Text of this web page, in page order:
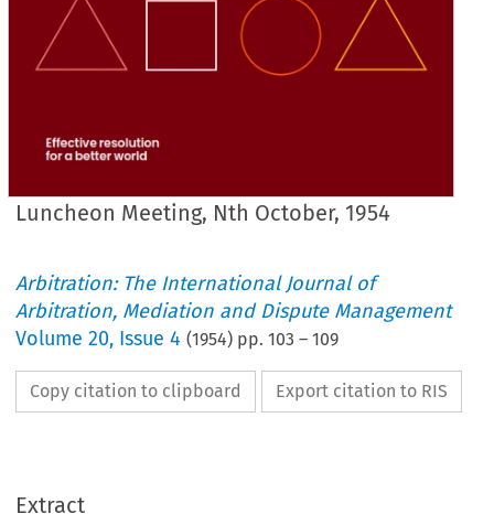
Luncheon Meeting, Nth October, 1954
Arbitration: The International Journal of
Arbitration, Mediation and Dispute Management
Volume20, Issue 4 (1954) pp.103 –109
Copy citation to clipboard Export citation to RIS
Extract
Ladies and gentlemen,